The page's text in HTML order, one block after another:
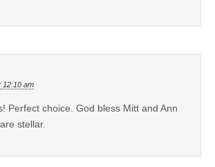
12:10 am
Perfect choice. God bless Mitt and Ann
stellar.